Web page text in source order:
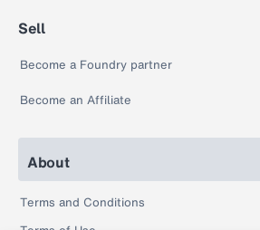
Sell
Become a Foundry partner
Become an Affiliate
About
Terms and Conditions